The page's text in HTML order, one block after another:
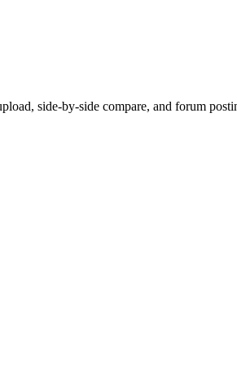
side-by-side compare, and forum